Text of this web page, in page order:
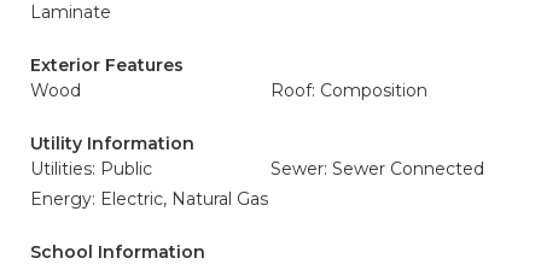
Laminate
Exterior Features
Wood
Roof: Composition
Utility Information
Utilities: Public
Sewer: Sewer Connected
Energy: Electric, Natural Gas
School Information